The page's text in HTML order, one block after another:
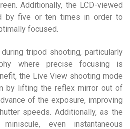
Additionally, the LCD-viewed
by five or ten times in order to
focused.
tripod shooting, particularly
where precise focusing is
the Live View shooting mode
by lifting the reflex mirror out of
of the exposure, improving
speeds. Additionally, as the
even instantaneous